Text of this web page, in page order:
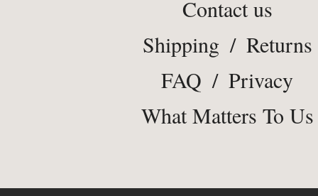
Contact us
Shipping / Returns
FAQ / Privacy
What Matters To Us